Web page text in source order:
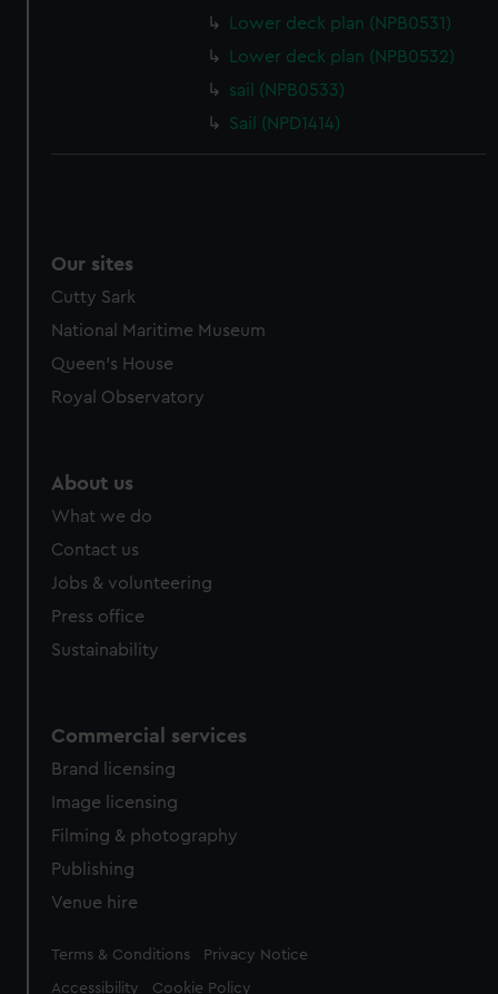
Lower deck plan (NPB0531)
Lower deck plan (NPB0532)
sail (NPB0533)
Sail (NPD1414)
Our sites
Cutty Sark
National Maritime Museum
Queen's House
Royal Observatory
About us
What we do
Contact us
Jobs & volunteering
Press office
Sustainability
Commercial services
Brand licensing
Image licensing
Filming & photography
Publishing
Venue hire
Legal
Terms & Conditions Privacy Notice
Accessibility Cookie Policy